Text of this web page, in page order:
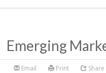
Emerging
Email Print Share